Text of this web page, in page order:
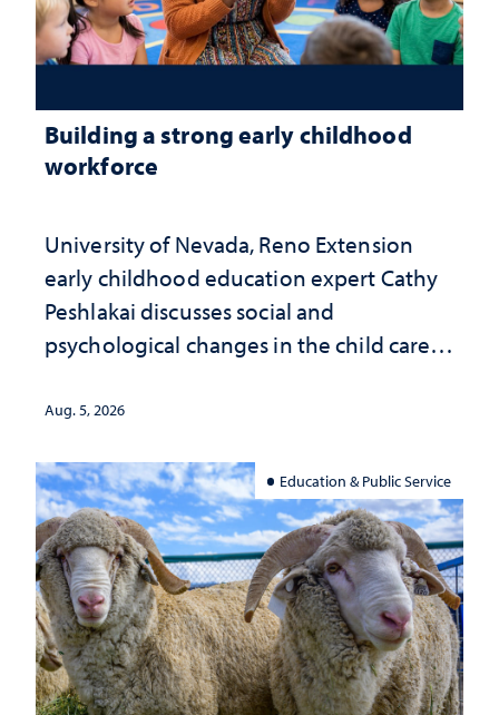
Building a strong early childhood
workforce
University of Nevada, Reno Extension
early childhood education expert Cathy
Peshlakai discusses social and
psychological changes in the child care
investment matters to Nevada's future
Aug. 5, 2026
Education & Public Service